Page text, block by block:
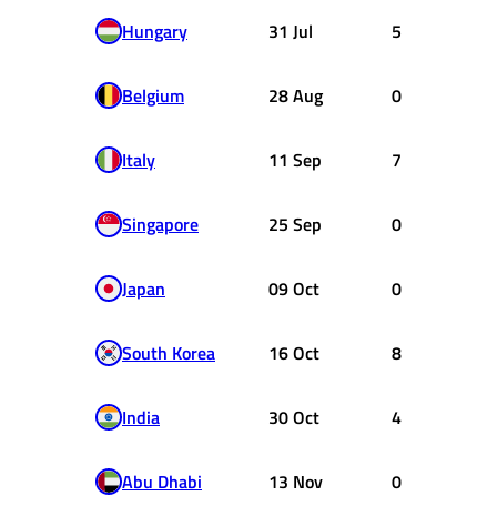
Hungary 31 Jul 5
Belgium 28 Aug 0
Italy 11 Sep 7
Singapore 25 Sep 0
Japan 09 Oct 0
South Korea 16 Oct 8
India 30 Oct 4
Abu Dhabi 13 Nov 0